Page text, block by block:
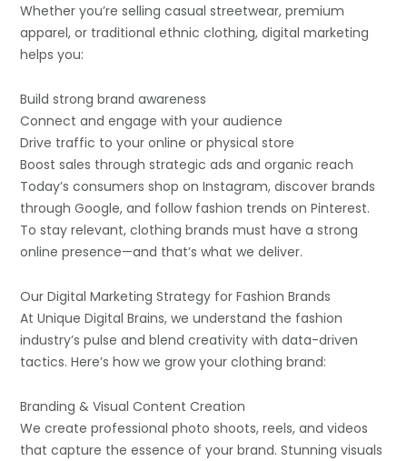
Whether you’re selling casual streetwear, premium
apparel, or traditional ethnic clothing, digital marketing
helps you:
Build strong brand awareness
Connect and engage with your audience
Drive traffic to your online or physical store
Boost sales through strategic ads and organic reach
Today’s consumers shop on Instagram, discover brands
through Google, and follow fashion trends on Pinterest.
To stay relevant, clothing brands must have a strong
online presence—and that’s what we deliver.
Our Digital Marketing Strategy for Fashion Brands
At Unique Digital Brains, we understand the fashion
industry’s pulse and blend creativity with data-driven
tactics. Here’s how we grow your clothing brand:
Branding & Visual Content Creation
We create professional photo shoots, reels, and videos
that capture the essence of your brand. Stunning visuals